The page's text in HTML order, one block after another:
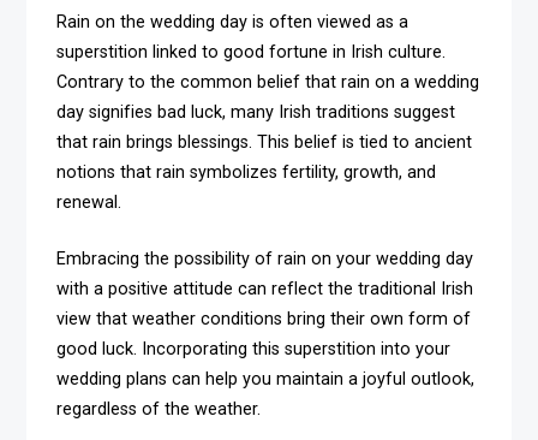
Rain on the wedding day is often viewed as a
superstition linked to good fortune in Irish culture.
Contrary to the common belief that rain on a wedding
day signifies bad luck, many Irish traditions suggest
that rain brings blessings. This belief is tied to ancient
notions that rain symbolizes fertility, growth, and
renewal.
Embracing the possibility of rain on your wedding day
with a positive attitude can reflect the traditional Irish
view that weather conditions bring their own form of
good luck. Incorporating this superstition into your
wedding plans can help you maintain a joyful outlook,
regardless of the weather.